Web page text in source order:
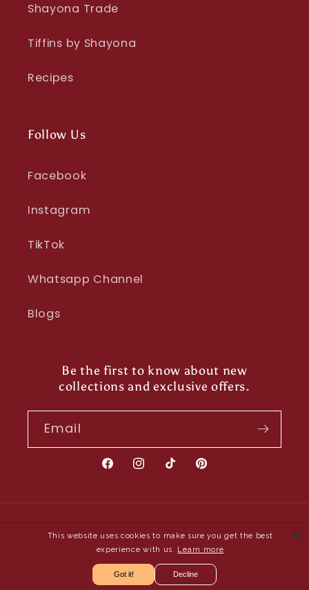
Shayona Trade
Tiffins by Shayona
Recipes
Follow Us
Facebook
Instagram
TikTok
Whatsapp Channel
Blogs
Be the first to know about new
collections and exclusive offers.
Email
FacebookInstagram
TikTokPinterest
Shayona UK - Owned and Operated by Saya
This website uses cookies to make sure you get the best
experience with us. Learn more
Got it! Decline